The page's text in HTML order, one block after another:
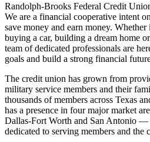
Randolph-Brooks Federal Credit
We are a financial cooperative intent
save money and earn money. Whether
buying a car, building a dream home
team of dedicated professionals are
goals and build a strong financial
The credit union has grown from
military service members and their
thousands of members across Texas
has a presence in four major market
Dallas-Fort Worth and San Antonio —
dedicated to serving members and the